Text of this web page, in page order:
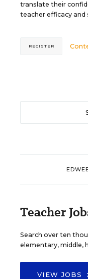
translate their
teacher efficacy
REGISTER
Teacher
Search over ten
elementary, middle,
VIEW JOBS